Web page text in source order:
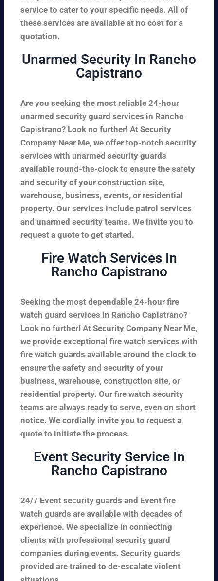
service to cater to your specific needs. All of
these services are available at no cost for a
quotation.
Unarmed Security In Rancho
Capistrano
Are you seeking the most reliable 24-hour
unarmed security guard services in Rancho
Capistrano? Look no further! At Security
Company Near Me, we offer top-notch security
services with unarmed security guards
available round-the-clock to ensure the safety
and security of your construction site,
warehouse, business, events, or residential
property. Our services include patrol services
and unarmed security teams. We invite you to
request a quote to get started.
Fire Watch Services In
Rancho Capistrano
Seeking the most dependable 24-hour fire
watch guard services in Rancho Capistrano?
Look no further! At Security Company Near Me,
we provide exceptional fire watch services with
fire watch guards available around the clock to
ensure the safety and security of your
business, warehouse, construction site, or
residential property. Our fire watch security
teams are always ready to serve, even on short
notice. We cordially invite you to request a
quote to initiate the process.
Event Security Service In
Rancho Capistrano
24/7 Event security guards and Event fire
watch guards are available with decades of
experience. We specialize in connecting
clients with professional security guard
companies during events. Security guards
provided are trained to de-escalate violent